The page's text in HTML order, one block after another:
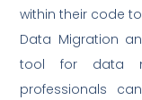
within their code
Data Migration
tool for data
professionals